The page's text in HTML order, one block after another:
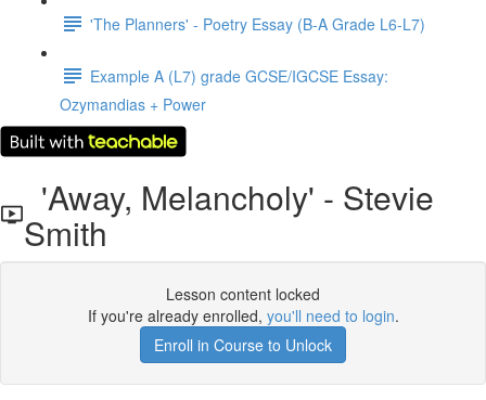
'The Planners' - Poetry Essay (B-A Grade L6-L7)
Example A (L7) grade GCSE/IGCSE Essay:
Ozymandias + Power
'Away, Melancholy' - Stevie
Smith
Lesson content locked
If you're already enrolled, you'll need to login.
Enroll in Course to Unlock